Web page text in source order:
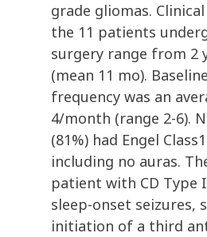
grade gliomas.
the 11 patients
surgery range from 2
(mean 11 mo).
frequency was an
4/month (range 2-6).
(81%) had Engel
including no auras.
patient with CD Type
sleep-onset seizures,
initiation of a third